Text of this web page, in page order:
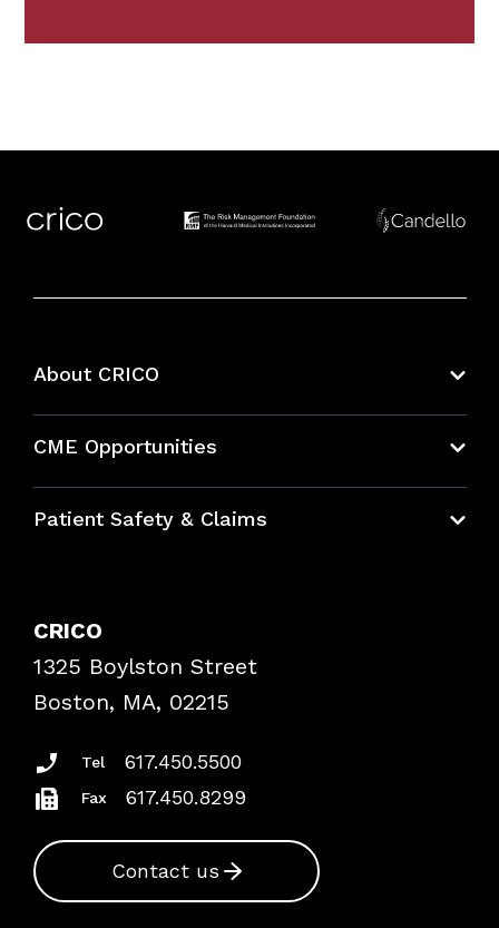
About CRICO
CME Opportunities
Bundles
Patient Safety & Claims
Frequently Asked Questions
Podcasts
Insurance Documents
CRICO
1325 Boylston Street
Boston, MA, 02215
Tel 617.450.5500
Fax 617.450.8299
Contact us